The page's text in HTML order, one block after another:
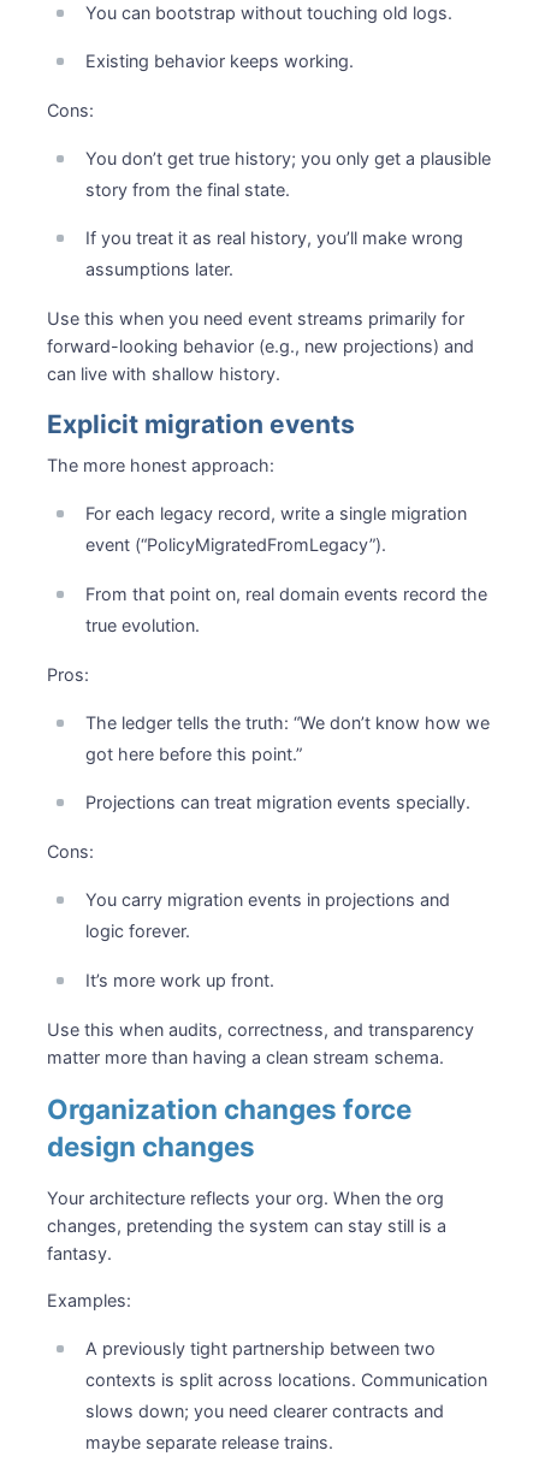
You can bootstrap without touching old logs.
Existing behavior keeps working.
Cons:
You don’t get true history; you only get a plausible
story from the final state.
If you treat it as real history, you’ll make wrong
assumptions later.
Use this when you need event streams primarily for
forward-looking behavior (e.g., new projections) and
can live with shallow history.
Explicit migration events
The more honest approach:
For each legacy record, write a single migration
event (“PolicyMigratedFromLegacy”).
From that point on, real domain events record the
true evolution.
Pros:
The ledger tells the truth: “We don’t know how we
got here before this point.”
Projections can treat migration events specially.
Cons:
You carry migration events in projections and
logic forever.
It’s more work up front.
Use this when audits, correctness, and transparency
matter more than having a clean stream schema.
Organization changes force
design changes
Your architecture reflects your org. When the org
changes, pretending the system can stay still is a
fantasy.
Examples:
A previously tight partnership between two
contexts is split across locations. Communication
slows down; you need clearer contracts and
maybe separate release trains.